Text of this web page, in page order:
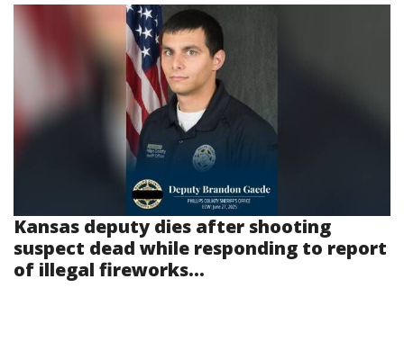
Kansas deputy dies after shooting
suspect dead while responding to report
of illegal fireworks...